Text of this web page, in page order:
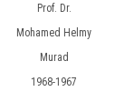
Prof. Dr.
Mohamed Helmy
Murad
1968-1967